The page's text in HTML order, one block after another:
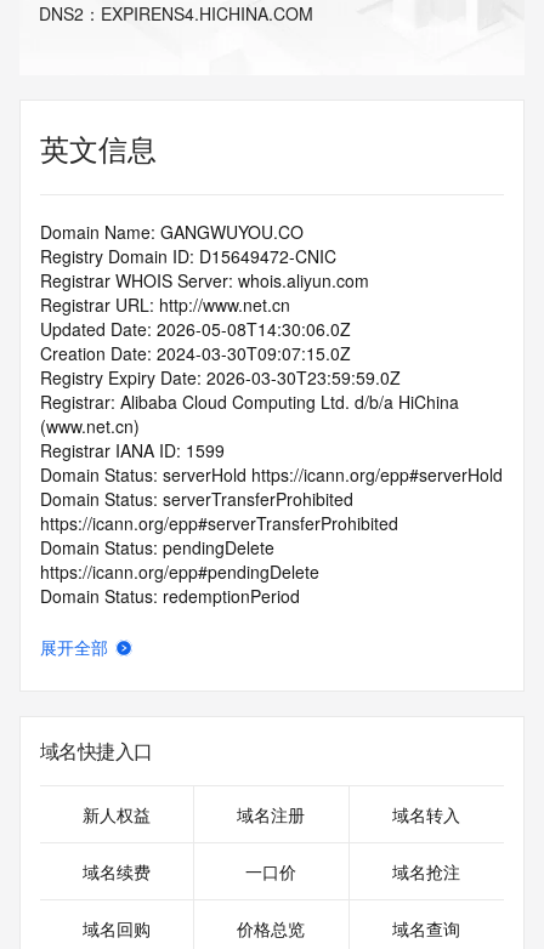
DNS2 ： EXPIRENS4.HICHINA.COM
英文信息
Domain Name: GANGWUYOU.CO
Registry Domain ID: D15649472-CNIC
Registrar WHOIS Server: whois.aliyun.com
Registrar URL: http://www.net.cn
Updated Date: 2026-05-08T14:30:06.0Z
Creation Date: 2024-03-30T09:07:15.0Z
Registry Expiry Date: 2026-03-30T23:59:59.0Z
Registrar: Alibaba Cloud Computing Ltd. d/b/a HiChina
(www.net.cn)
Registrar IANA ID: 1599
Domain Status: serverHold https://icann.org/epp#serverHold
Domain Status: serverTransferProhibited
https://icann.org/epp#serverTransferProhibited
Domain Status: pendingDelete
https://icann.org/epp#pendingDelete
Domain Status: redemptionPeriod
Registrant Email: Please query the RDDS service of the
Admin Email: Please query the RDDS service of the
Registrar of Record identified in this output for information
the queried domain name.
of Record identified in this output for information on how to
contact the Registrant, Admin, or Tech contact of the
Name Server: EXPIRENS3.HICHINA.COM
展开全部
域名快捷入口
新人权益 域名注册 域名转入
域名续费 一口价 域名抢注
域名回购 价格总览 域名查询